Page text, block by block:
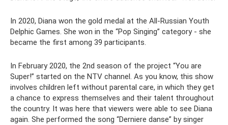
In 2020, Diana won the gold medal at the All-Russian Youth
Delphic Games. She won in the “Pop Singing” category - she
became the first among 39 participants.
In February 2020, the 2nd season of the project “You are
Super!” started on the NTV channel. As you know, this show
involves children left without parental care, in which they get
a chance to express themselves and their talent throughout
the country. It was here that viewers were able to see Diana
again. She performed the song “Derniere danse” by singer